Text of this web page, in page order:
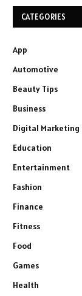
CATEGORIES
App
Automotive
Beauty Tips
Business
Digital Marketing
Education
Entertainment
Fashion
Finance
Fitness
Food
Games
Health